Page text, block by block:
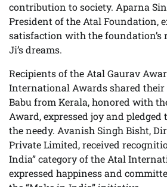
contribution to society. Aparna
President of the Atal Foundation,
satisfaction with the foundation’s
Ji’s dreams.
Recipients of the Atal Gaurav
International Awards shared their
Babu from Kerala, honored with
Award, expressed joy and
the needy. Avanish Singh Bisht,
Private Limited, received
India” category of the Atal
expressed happiness and